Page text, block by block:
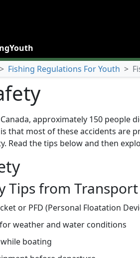
Youth
> Fishing Regulations For Youth >
approximately 150 people
is that most of these accidents are
Read the tips below and then
Tips from
or PFD (Personal Floatation
weather and water conditions
boating